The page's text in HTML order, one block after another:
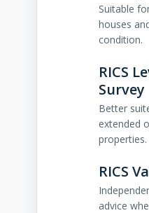
Suitable
houses
condition.
RICS
Survey
Better
extended
properties.
RICS
advice